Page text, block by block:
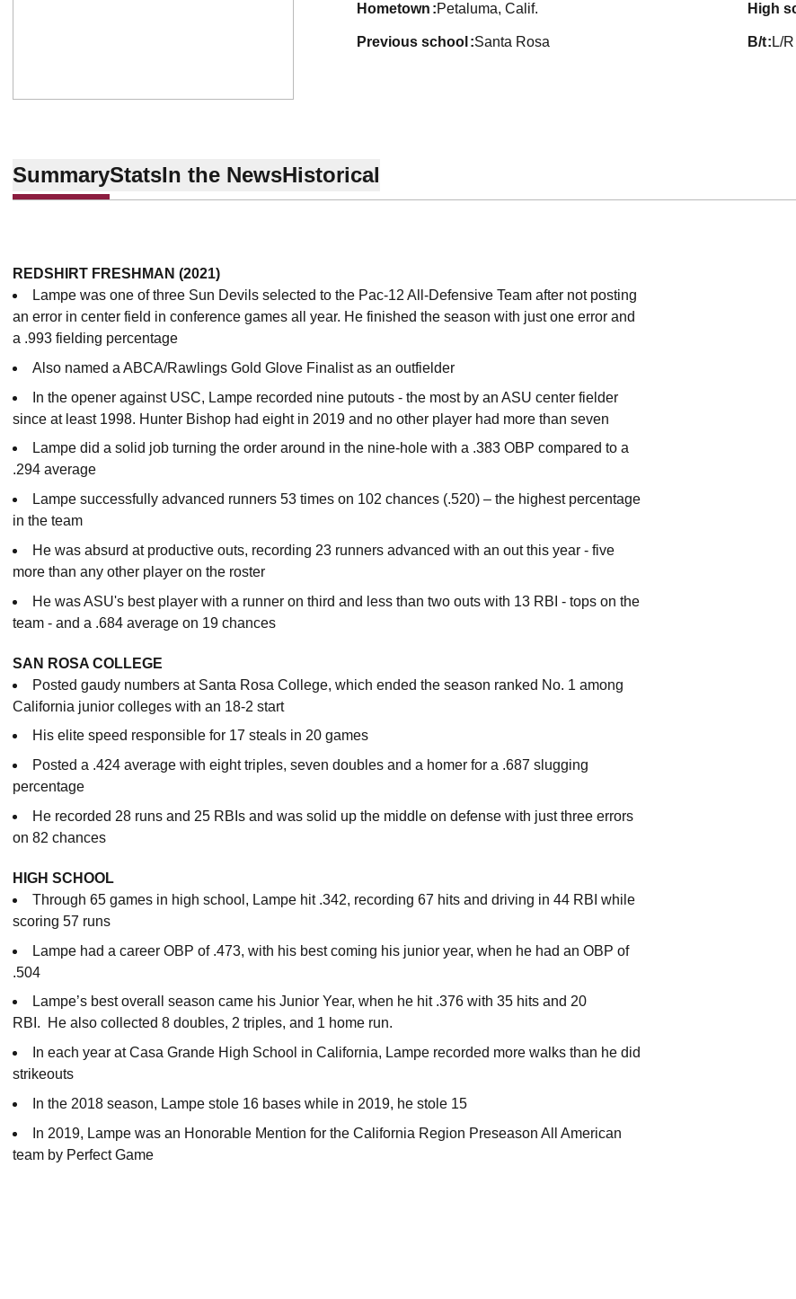
hometown Petaluma, Calif. high
previous school Santa Rosa b/t L/R
SummaryStatsIn the NewsHistorical
REDSHIRT FRESHMAN (2021)
Lampe was one of three Sun Devils selected to the Pac-12 All-Defensive Team after not posting
an error in center field in conference games all year. He finished the season with just one error and
a .993 fielding percentage
Also named a ABCA/Rawlings Gold Glove Finalist as an outfielder
In the opener against USC, Lampe recorded nine putouts - the most by an ASU center fielder
since at least 1998. Hunter Bishop had eight in 2019 and no other player had more than seven
Lampe did a solid job turning the order around in the nine-hole with a .383 OBP compared to a
.294 average
Lampe successfully advanced runners 53 times on 102 chances (.520) – the highest percentage
in the team
He was absurd at productive outs, recording 23 runners advanced with an out this year - five
more than any other player on the roster
He was ASU's best player with a runner on third and less than two outs with 13 RBI - tops on the
team - and a .684 average on 19 chances
SAN ROSA COLLEGE
Posted gaudy numbers at Santa Rosa College, which ended the season ranked No. 1 among
California junior colleges with an 18-2 start
His elite speed responsible for 17 steals in 20 games
Posted a .424 average with eight triples, seven doubles and a homer for a .687 slugging
percentage
He recorded 28 runs and 25 RBIs and was solid up the middle on defense with just three errors
on 82 chances
HIGH SCHOOL
Through 65 games in high school, Lampe hit .342, recording 67 hits and driving in 44 RBI while
scoring 57 runs
Lampe had a career OBP of .473, with his best coming his junior year, when he had an OBP of
.504
Lampe’s best overall season came his Junior Year, when he hit .376 with 35 hits and 20
RBI. He also collected 8 doubles, 2 triples, and 1 home run.
In each year at Casa Grande High School in California, Lampe recorded more walks than he did
strikeouts
In the 2018 season, Lampe stole 16 bases while in 2019, he stole 15
In 2019, Lampe was an Honorable Mention for the California Region Preseason All American
team by Perfect Game